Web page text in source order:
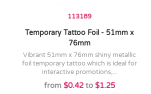
113189
Temporary Tattoo Foil - 51mm x
76mm
vibrant 51mm x 76mm shiny metallic
foil temporary tattoo which is ideal for
interactive promotions,...
from $0.42to $1.25